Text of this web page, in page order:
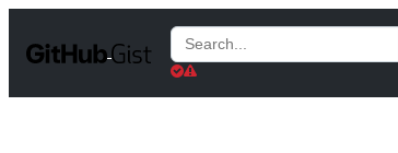
t
Search
Gists